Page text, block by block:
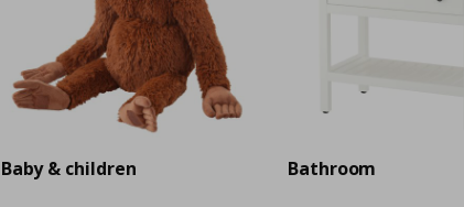
Baby & children Bathroom